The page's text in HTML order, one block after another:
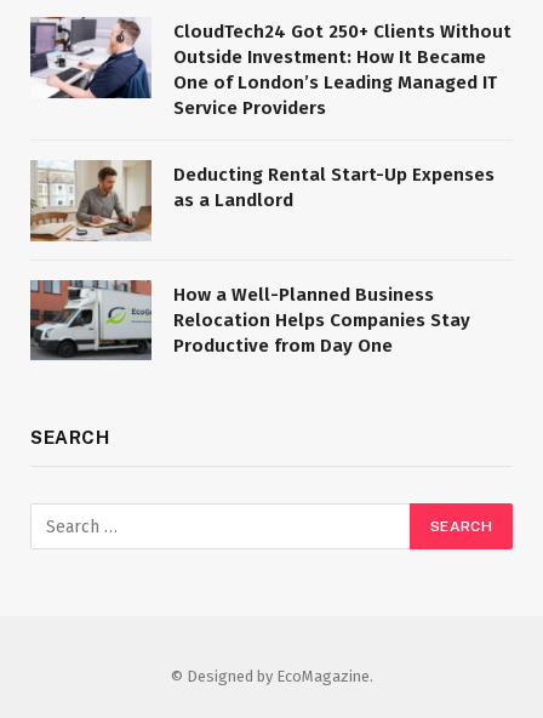
CloudTech24 Got 250+ Clients Without
Outside Investment: How It Became
One of London’s Leading Managed IT
Service Providers
Deducting Rental Start-Up Expenses
as a Landlord
How a Well-Planned Business
Relocation Helps Companies Stay
Productive from Day One
SEARCH
© Designed by EcoMagazine.